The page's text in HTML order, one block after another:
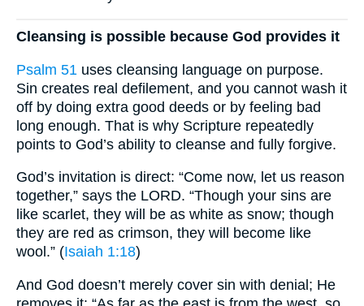
Cleansing is possible because God provides it
Psalm 51 uses cleansing language on purpose.
Sin creates real defilement, and you cannot wash it
off by doing extra good deeds or by feeling bad
long enough. That is why Scripture repeatedly
points to God’s ability to cleanse and fully forgive.
God’s invitation is direct: “Come now, let us reason
together,” says the LORD. “Though your sins are
like scarlet, they will be as white as snow; though
they are red as crimson, they will become like
wool.” (Isaiah 1:18)
And God doesn’t merely cover sin with denial; He